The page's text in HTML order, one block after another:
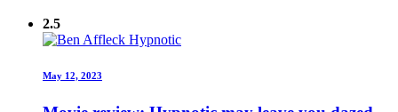
2.5
May 12, 2023